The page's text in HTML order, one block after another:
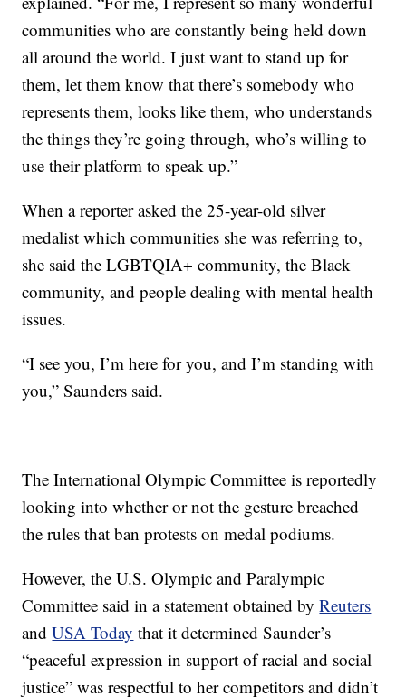
communities who are constantly being held down
all around the world. I just want to stand up for
them, let them know that there’s somebody who
represents them, looks like them, who understands
the things they’re going through, who’s willing to
use their platform to speak up.”
When a reporter asked the 25-year-old silver
medalist which communities she was referring to,
she said the LGBTQIA+ community, the Black
community, and people dealing with mental health
issues.
“I see you, I’m here for you, and I’m standing with
you,” Saunders said.
The International Olympic Committee is reportedly
looking into whether or not the gesture breached
the rules that ban protests on medal podiums.
However, the U.S. Olympic and Paralympic
Committee said in a statement obtained byReuters
andUSA Today that it determined Saunder’s
“peaceful expression in support of racial and social
justice” was respectful to her competitors and didn’t